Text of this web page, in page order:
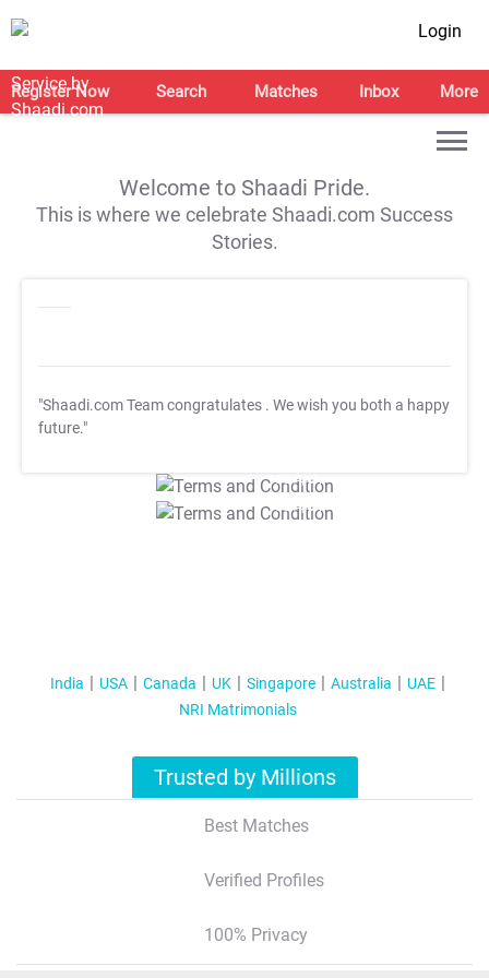
Login
Register Now Search Matches Inbox More
Welcome to Shaadi Pride.
This is where we celebrate Shaadi.com Success
Stories.
"Shaadi.com Team congratulates . We wish you both a happy
future."
T&C Apply
T&C Apply
India USA Canada UK Singapore Australia
UAE
NRI Matrimonials
Trusted by Millions
Best Matches
Verified Profiles
100% Privacy